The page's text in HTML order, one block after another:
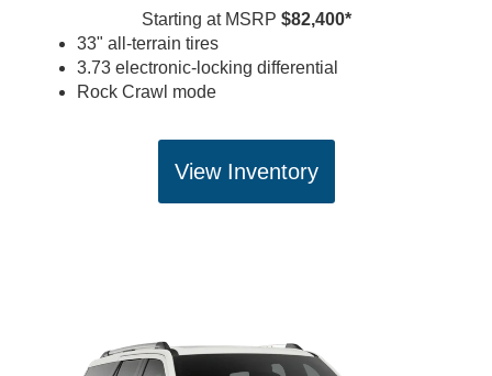
Starting at MSRP $82,400*
33" all-terrain tires
3.73 electronic-locking differential
Rock Crawl mode
View Inventory